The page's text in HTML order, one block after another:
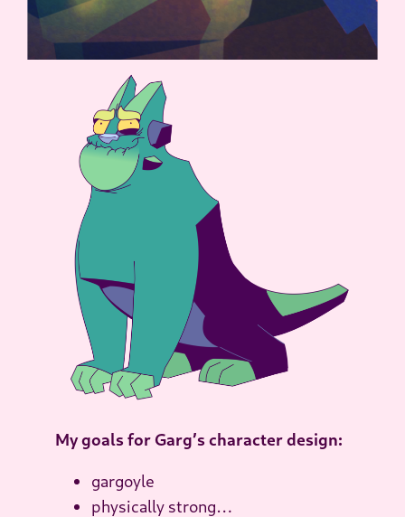
My goals for Garg’s character design:
gargoyle
physically strong…